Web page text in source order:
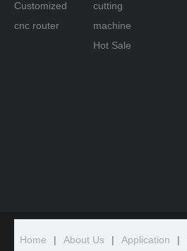
Customized
cnc router
cutting
machine
Hot Sale
Home | About Us | Application |